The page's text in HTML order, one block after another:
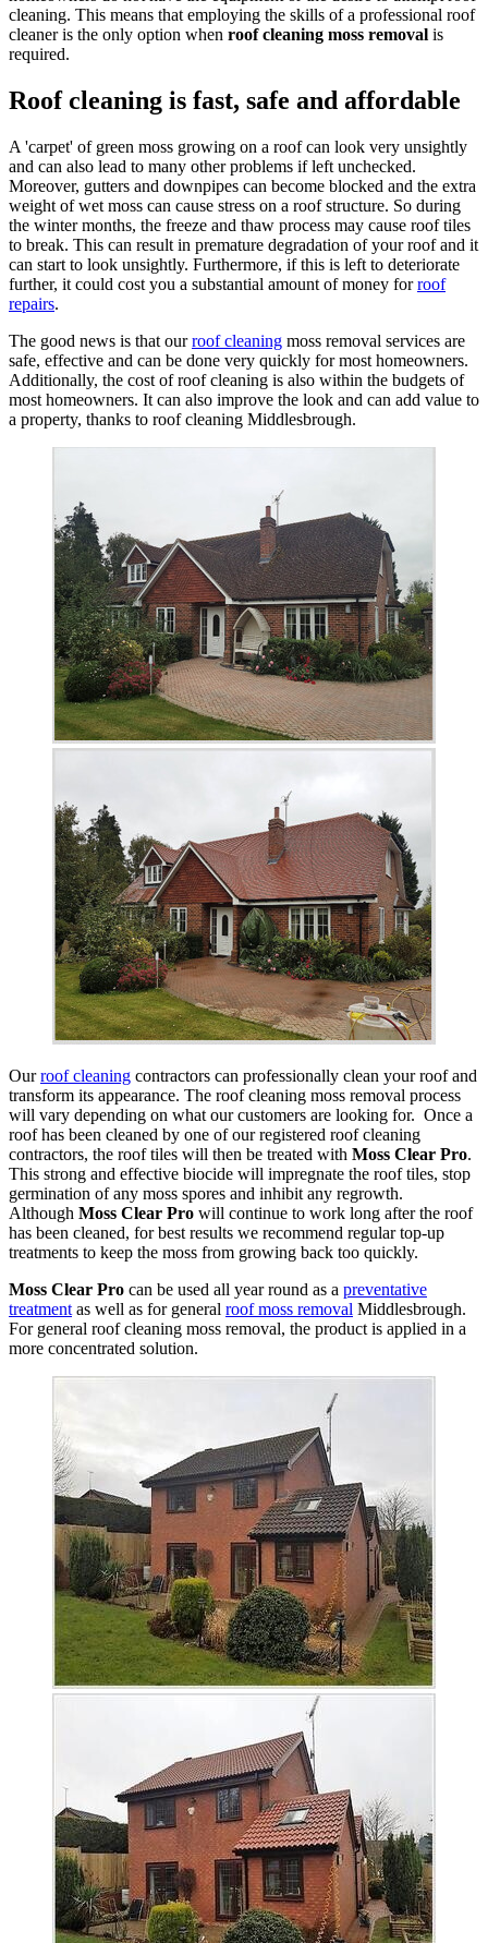
cleaning. This means that employing the skills of a professional roof
cleaner is the only option when roof cleaning moss removal is
required.
Roof cleaning is fast, safe and affordable
A 'carpet' of green moss growing on a roof can look very unsightly
and can also lead to many other problems if left unchecked.
Moreover, gutters and downpipes can become blocked and the extra
weight of wet moss can cause stress on a roof structure. So during
the winter months, the freeze and thaw process may cause roof tiles
to break. This can result in premature degradation of your roof and it
can start to look unsightly. Furthermore, if this is left to deteriorate
further, it could cost you a substantial amount of money forroof
repairs.
The good news is that ourroof cleaning moss removal services are
safe, effective and can be done very quickly for most homeowners.
Additionally, the cost of roof cleaning is also within the budgets of
most homeowners. It can also improve the look and can add value to
a property, thanks to roof cleaning Middlesbrough.
Ourroof cleaning contractors can professionally clean your roof and
transform its appearance. The roof cleaning moss removal process
will vary depending on what our customers are looking for. Once a
roof has been cleaned by one of our registered roof cleaning
contractors, the roof tiles will then be treated with Moss Clear Pro.
This strong and effective biocide will impregnate the roof tiles, stop
germination of any moss spores and inhibit any regrowth.
Although Moss Clear Pro will continue to work long after the roof
has been cleaned, for best results we recommend regular top-up
treatments to keep the moss from growing back too quickly.
Moss Clear Pro can be used all year round as a preventative
treatment as well as for general roof moss removal Middlesbrough.
For general roof cleaning moss removal, the product is applied in a
more concentrated solution.